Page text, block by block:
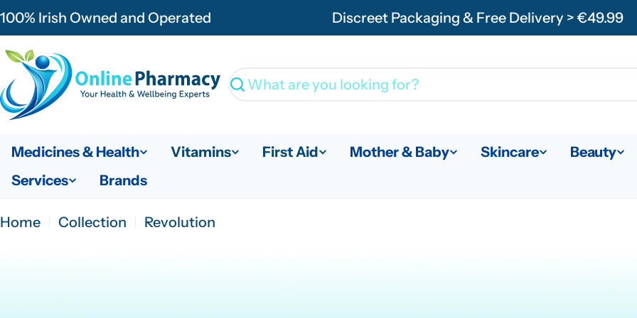
Skip
to
content
100% Irish Owned and Operated Discreet Packaging & Free Delivery > €49.99
Search
Medicines & Health Vitamins First Aid Mother & Baby Skincare Beauty
Services
Brands
Home Collection Revolution